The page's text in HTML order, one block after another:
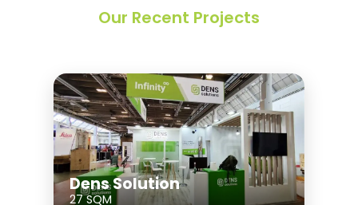
Our Recent Projects
Dens Solution
27 SQM